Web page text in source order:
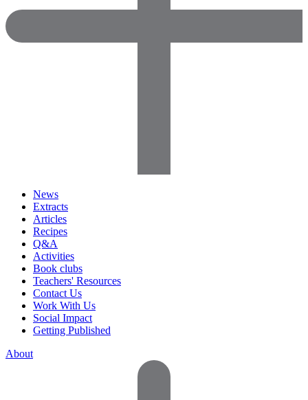
News
Extracts
Articles
Recipes
Q&A
Activities
Book clubs
Teachers' Resources
Contact Us
Work With Us
Social Impact
Getting Published
About